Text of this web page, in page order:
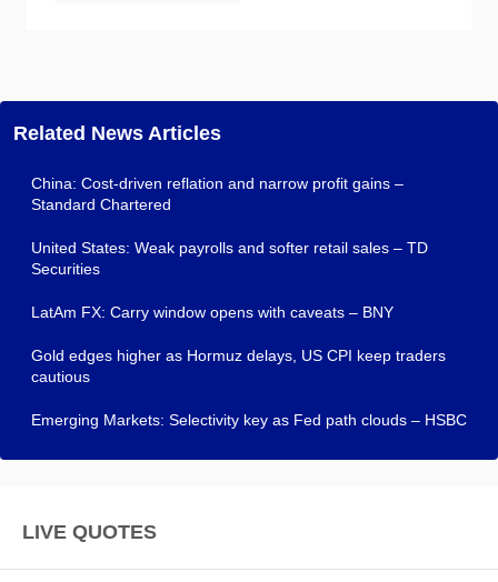
Related News Articles
China: Cost-driven reflation and narrow profit gains –
Standard Chartered
United States: Weak payrolls and softer retail sales – TD
Securities
LatAm FX: Carry window opens with caveats – BNY
Gold edges higher as Hormuz delays, US CPI keep traders
cautious
Emerging Markets: Selectivity key as Fed path clouds – HSBC
LIVE QUOTES